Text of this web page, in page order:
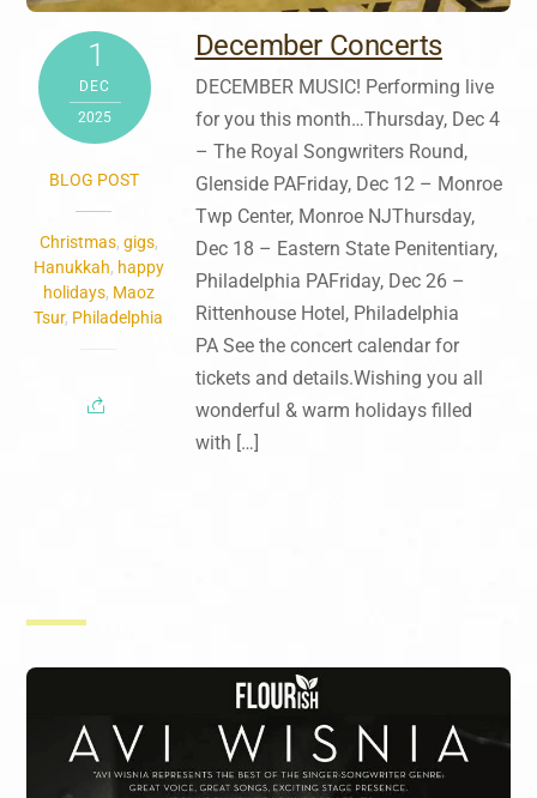
1
DEC
2025
BLOG POST
Christmas, gigs,
Hanukkah, happy
holidays, Maoz
Tsur, Philadelphia
December Concerts
DECEMBER MUSIC! Performing live
for you this month…Thursday, Dec 4
– The Royal Songwriters Round,
Glenside PAFriday, Dec 12 – Monroe
Twp Center, Monroe NJThursday,
Dec 18 – Eastern State Penitentiary,
Philadelphia PAFriday, Dec 26 –
Rittenhouse Hotel, Philadelphia
PA See the concert calendar for
tickets and details.Wishing you all
wonderful & warm holidays filled
with […]